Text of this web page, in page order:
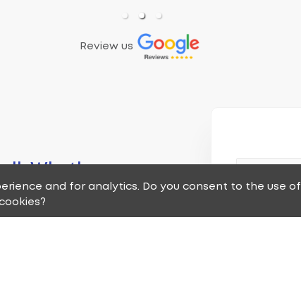
Review us
Whether
or remodel
the right
and for analytics. Do you consent to the use of